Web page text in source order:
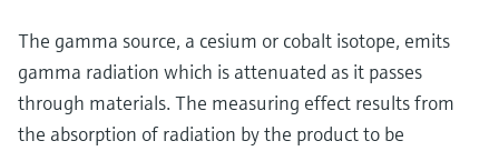
The gamma source, a cesium or cobalt isotope, emits
gamma radiation which is attenuated as it passes
through materials. The measuring effect results from
the absorption of radiation by the product to be